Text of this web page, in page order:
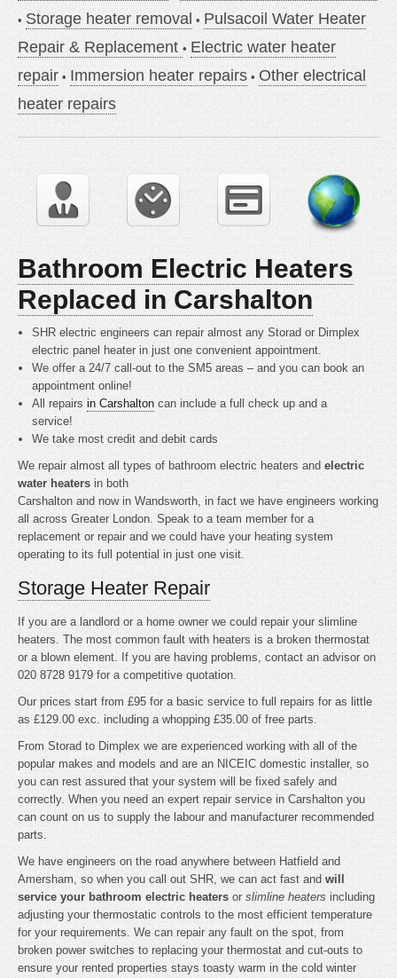
Storage heater removal
Pulsacoil Water Heater
Repair & Replacement
Electric water heater
repair
Immersion heater repairs
Other electrical
heater repairs
Bathroom Electric Heaters
Replaced in Carshalton
SHR electric engineers can repair almost any Storad or Dimplex
electric panel heater in just one convenient appointment.
We offer a 24/7 call-out to the SM5 areas – and you can book an
appointment online!
All repairsin Carshalton can include a full check up and a
service!
We take most credit and debit cards
We repair almost all types of bathroom electric heaters and electric
water heatersin both
Carshalton and now in Wandsworth, in fact we have engineers working
all across Greater London. Speak to a team member for a
replacement or repair and we could have your heating system
operating to its full potential in just one visit.
Storage Heater Repair
If you are a landlord or a home owner we could repair your slimline
heaters. The most common fault with heaters is a broken thermostat
or a blown element. If you are having problems, contact an advisor on
020 8728 9179 for a competitive quotation.
Our prices start from £95 for a basic service to full repairs for as little
as £129.00 exc. including a whopping £35.00 of free parts.
From Storad to Dimplex we are experienced working with all of the
popular makes and models and are an NICEIC domestic installer, so
you can rest assured that your system will be fixed safely and
correctly. When you need an expert repair service in Carshalton you
can count on us to supply the labour and manufacturer recommended
parts.
We have engineers on the road anywhere between Hatfield and
Amersham, so when you call out SHR, we can act fast and will
service your bathroom electric heaters or slimline heaters including
adjusting your thermostatic controls to the most efficient temperature
for your requirements. We can repair any fault on the spot, from
broken power switches to replacing your thermostat and cut-outs to
ensure your rented properties stays toasty warm in the cold winter